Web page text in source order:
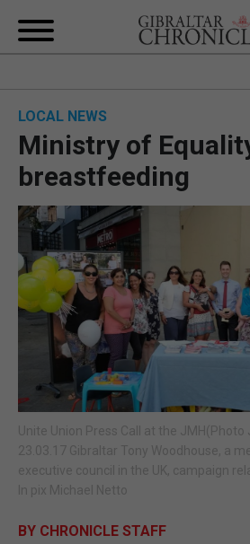
BREXIT
UK/SPAIN
SPORTS
OPINION &
E-EDITION
LOCAL NEWS
Ministry of
breastfeeding
Unite Union Press Call at the JMH(Photo
23.03.17 Gibraltar Tony Woodhouse, a
executive council in the UK, campaign
In pix Michael Netto
BY CHRONICLE STAFF